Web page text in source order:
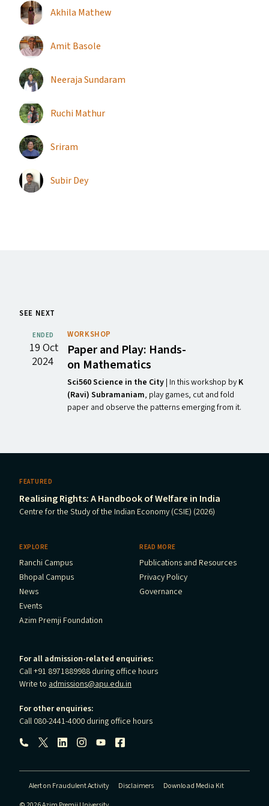
Akhila Mathew
Amit Basole
Neeraja Sundaram
Ruchi Mathur
Sriram
Subir Dey
SEE NEXT
ENDED
19 Oct
2024
WORKSHOP
Paper and Play: Hands-
on Mathematics
Sci560 Science in the City | In this workshop by K
(Ravi) Subramaniam, play games, cut and fold
paper and observe the patterns emerging from it.
FEATURED
Realising Rights: A Handbook of Welfare in India
Centre for the Study of the Indian Economy (CSIE) (2026)
EXPLORE
Ranchi Campus
Bhopal Campus
News
Events
Azim Premji Foundation
READ MORE
Publications and Resources
Privacy Policy
Governance
For all admission-related enquiries:
Call +91 8971889988 during office hours
Write to admissions@apu.edu.in
For other enquiries:
Call 080-2441-4000 during office hours
Follow us:
Alert on Fraudulent Activity Disclaimers
Download Media Kit